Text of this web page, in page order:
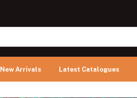
New Arrivals Latest Catalogues